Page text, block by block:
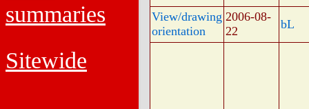
summaries
Sitewide
View/drawing
orientation
2006-08-
22
bL